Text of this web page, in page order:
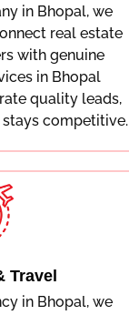
in Bhopal, we
real estate
with genuine
in Bhopal
quality leads,
competitive.
Travel
in Bhopal, we